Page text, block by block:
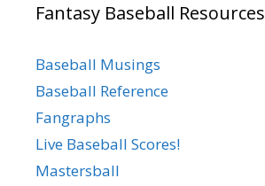
Fantasy Baseball Resources
Baseball Musings
Baseball Reference
Fangraphs
Live Baseball Scores!
Mastersball